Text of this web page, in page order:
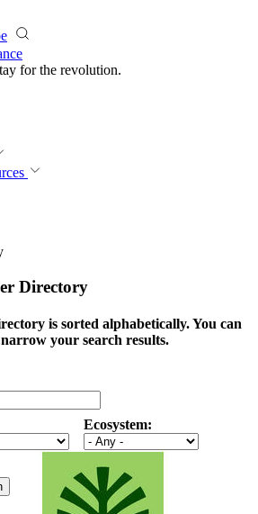
for the revolution.
Directory
is sorted alphabetically. You can
your search results.
Ecosystem: